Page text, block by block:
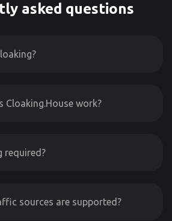
asked questions
Cloaking.House work?
required?
sources are supported?